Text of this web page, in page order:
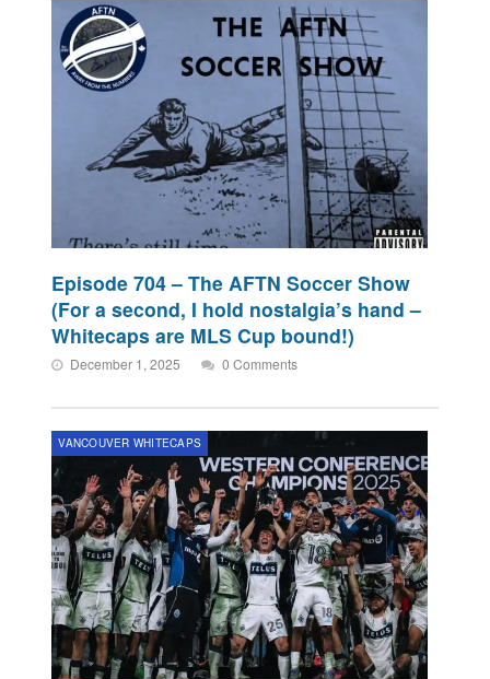
Episode 704 – The AFTN Soccer Show
(For a second, I hold nostalgia’s hand –
Whitecaps are MLS Cup bound!)
December 1, 2025 0 Comments
VANCOUVER WHITECAPS